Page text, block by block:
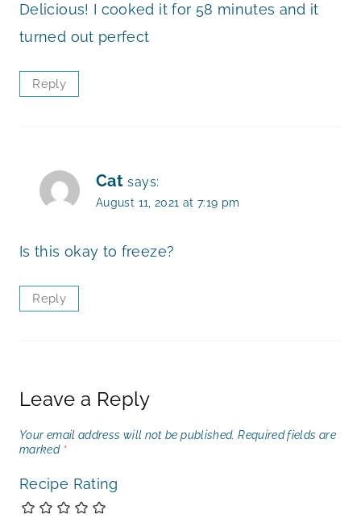
Delicious! I cooked it for 58 minutes and it
turned out perfect
Reply
Cat says:
August 11, 2021 at 7:19 pm
Is this okay to freeze?
Reply
Leave a Reply
Your email address will not be published. Required fields are
marked *
Recipe Rating